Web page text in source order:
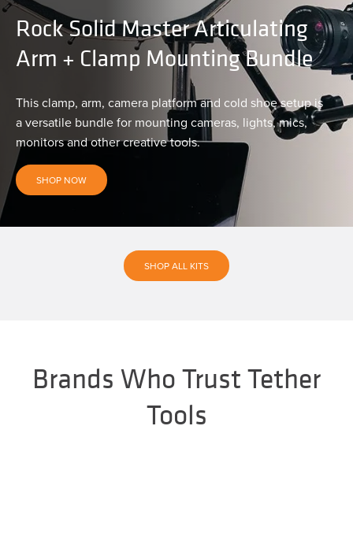
Rock Solid Master Articulating
Arm + Clamp Mounting Bundle
This clamp, arm, camera platform and cold shoe setup is
a versatile bundle for mounting cameras, lights, mics,
monitors and other creative tools.
SHOP NOW
SHOP ALL KITS
Brands Who Trust Tether
Tools